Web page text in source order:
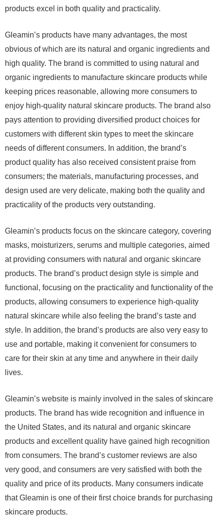
products excel in both quality and practicality.
Gleamin’s products have many advantages, the most
obvious of which are its natural and organic ingredients and
high quality. The brand is committed to using natural and
organic ingredients to manufacture skincare products while
keeping prices reasonable, allowing more consumers to
enjoy high-quality natural skincare products. The brand also
pays attention to providing diversified product choices for
customers with different skin types to meet the skincare
needs of different consumers. In addition, the brand’s
product quality has also received consistent praise from
consumers; the materials, manufacturing processes, and
design used are very delicate, making both the quality and
practicality of the products very outstanding.
Gleamin’s products focus on the skincare category, covering
masks, moisturizers, serums and multiple categories, aimed
at providing consumers with natural and organic skincare
products. The brand’s product design style is simple and
functional, focusing on the practicality and functionality of the
products, allowing consumers to experience high-quality
natural skincare while also feeling the brand’s taste and
style. In addition, the brand’s products are also very easy to
use and portable, making it convenient for consumers to
care for their skin at any time and anywhere in their daily
lives.
Gleamin’s website is mainly involved in the sales of skincare
products. The brand has wide recognition and influence in
the United States, and its natural and organic skincare
products and excellent quality have gained high recognition
from consumers. The brand’s customer reviews are also
very good, and consumers are very satisfied with both the
quality and price of its products. Many consumers indicate
that Gleamin is one of their first choice brands for purchasing
skincare products.